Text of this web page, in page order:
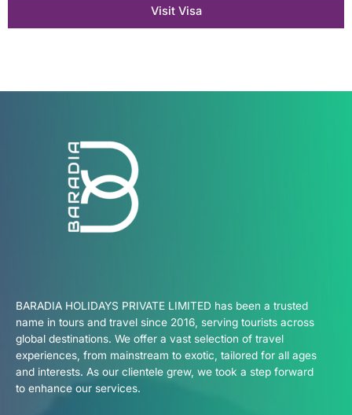
Visit Visa
BARADIA HOLIDAYS PRIVATE LIMITED has been a trusted
name in tours and travel since 2016, serving tourists across
global destinations. We offer a vast selection of travel
experiences, from mainstream to exotic, tailored for all ages
and interests. As our clientele grew, we took a step forward
to enhance our services.